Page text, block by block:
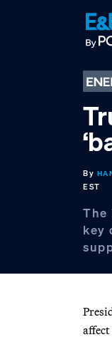
By
EST
The
key